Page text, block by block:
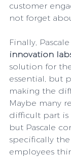
customer
not forget
Finally,
innovation
solution for
essential, but
making the
Maybe many
difficult part is
but Pascale
specifically
employees